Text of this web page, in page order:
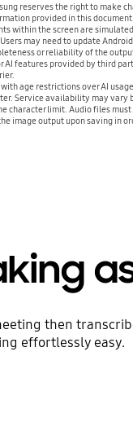
reserves the right to make
provided in this
within the screen are
may need to update
or reliability of the
features provided by third
age restrictions over AI
Service availability may vary
limit. Audio files must
output upon saving in
then
effortlessly easy.